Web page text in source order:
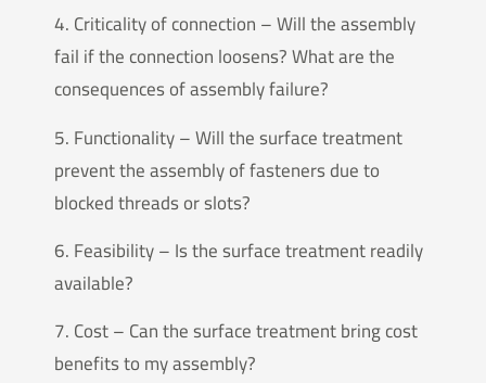
4. Criticality of connection – Will the assembly
fail if the connection loosens? What are the
consequences of assembly failure?
5. Functionality – Will the surface treatment
prevent the assembly of fasteners due to
blocked threads or slots?
6. Feasibility – Is the surface treatment readily
available?
7. Cost – Can the surface treatment bring cost
benefits to my assembly?